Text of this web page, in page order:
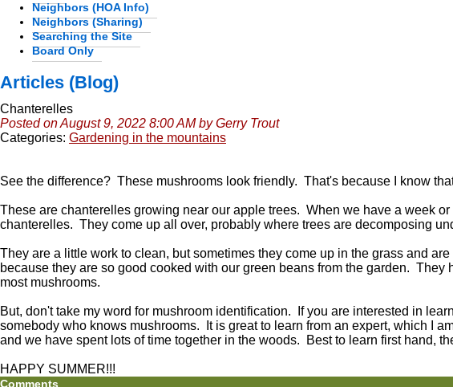
Neighbors (HOA Info)
Neighbors (Sharing)
Searching the Site
Board Only
Articles (Blog)
Chanterelles
Posted on August 9, 2022 8:00 AM by Gerry Trout
Categories: Gardening in the mountains
See the difference? These mushrooms look friendly. That's because I know
These are chanterelles growing near our apple trees. When we have a week
chanterelles. They come up all over, probably where trees are decomposing
They are a little work to clean, but sometimes they come up in the grass and
because they are so good cooked with our green beans from the garden. They
most mushrooms.
But, don't take my word for mushroom identification. If you are interested in
somebody who knows mushrooms. It is great to learn from an expert, which I
and we have spent lots of time together in the woods. Best to learn first hand,
HAPPY SUMMER!!!
Comments